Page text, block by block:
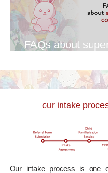
FAQs about
our intake
Our intake process is one